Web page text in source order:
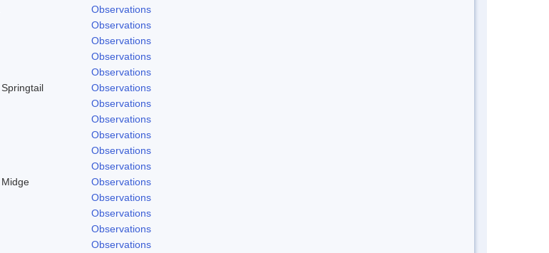
Observations
Observations
Observations
Observations
Observations
Springtail
Observations
Observations
Observations
Observations
Observations
Observations
Midge
Observations
Observations
Observations
Observations
Observations